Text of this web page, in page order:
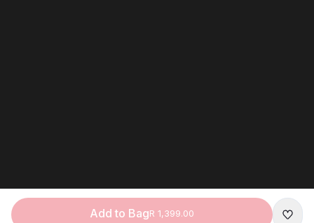
Add to BagR 1,399.00